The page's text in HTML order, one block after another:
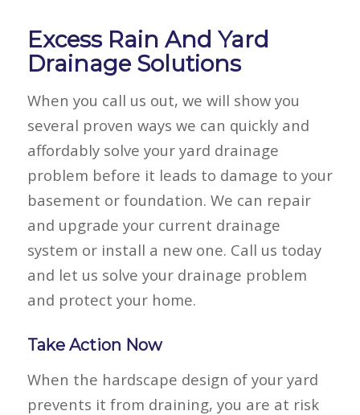
Excess Rain And Yard
Drainage Solutions
When you call us out, we will show you
several proven ways we can quickly and
affordably solve your yard drainage
problem before it leads to damage to your
basement or foundation. We can repair
and upgrade your current drainage
system or install a new one. Call us today
and let us solve your drainage problem
and protect your home.
Take Action Now
When the hardscape design of your yard
prevents it from draining, you are at risk